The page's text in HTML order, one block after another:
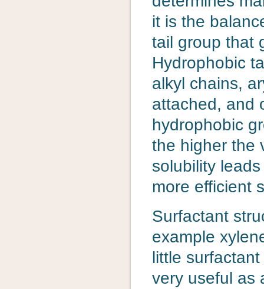
it is the
tail group that
Hydrophobic
alkyl chains,
attached, and
hydrophobic
the higher the
solubility
more efficient
Surfactant
example
little
very useful as